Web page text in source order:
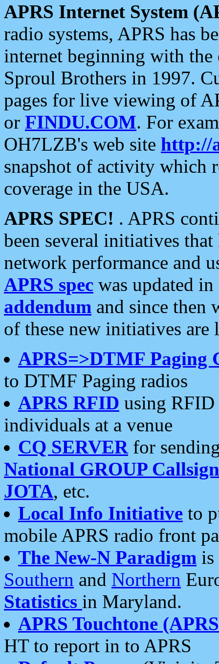
APRS Internet System
radio systems, APRS has
internet beginning with the
Sproul Brothers in 1997.
pages for live viewing of
or FINDU.COM. For
OH7LZB's web site http://
snapshot of activity which
coverage in the USA.
APRS SPEC! . APRS
been several initiatives
network performance and
APRS spec was updated
addendum and since then
of these new initiatives are
APRS=>DTMF Paging
to DTMF Paging radios
APRS RFID using RFID
individuals at a venue
CQ SERVERfor
National GROUP
JOTA, etc.
Local Info Initiative to
mobile APRS radio front
The New-N Paradigm is
Southern and Northern
Statistics in Maryland.
APRS Touchtone
HT to report in to APRS